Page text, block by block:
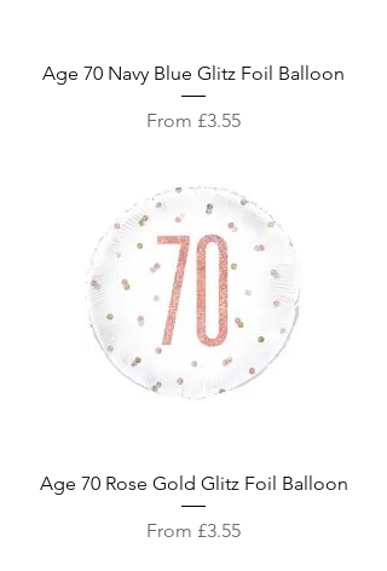
Age 70 Navy Blue Glitz Foil Balloon
From £3.55
Sale Price
Age 70 Rose Gold Glitz Foil Balloon
From £3.55
Sale Price